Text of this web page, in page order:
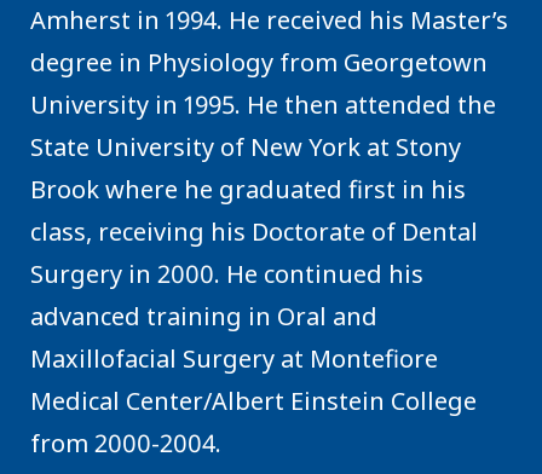
Amherst in 1994. He received his Master’s
degree in Physiology from Georgetown
University in 1995. He then attended the
State University of New York at Stony
Brook where he graduated first in his
class, receiving his Doctorate of Dental
Surgery in 2000. He continued his
advanced training in Oral and
Maxillofacial Surgery at Montefiore
Medical Center/Albert Einstein College
from 2000-2004.